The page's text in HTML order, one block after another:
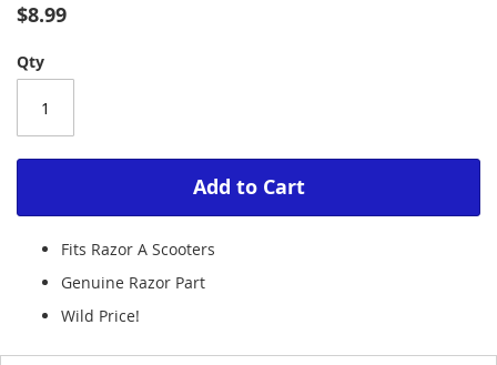
images
$8.99
Qty
Add to Cart
Fits Razor A Scooters
Genuine Razor Part
Wild Price!